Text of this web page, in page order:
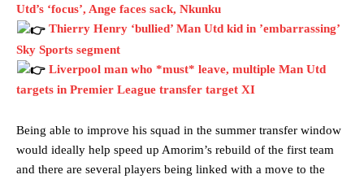
Utd’s ‘focus’, Ange faces sack, Nkunku
Thierry Henry ‘bullied’ Man Utd kid in ’embarrassing’
Sky Sports segment
Liverpool man who *must* leave, multiple Man Utd
targets in Premier League transfer target XI
Being able to improve his squad in the summer transfer window
would ideally help speed up Amorim’s rebuild of the first team
and there are several players being linked with a move to the